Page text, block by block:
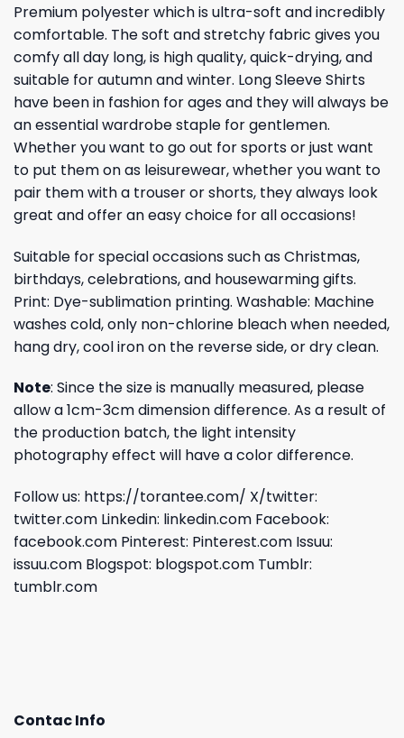
Premium polyester which is ultra-soft and incredibly
comfortable. The soft and stretchy fabric gives you
comfy all day long, is high quality, quick-drying, and
suitable for autumn and winter. Long Sleeve Shirts
have been in fashion for ages and they will always be
an essential wardrobe staple for gentlemen.
Whether you want to go out for sports or just want
to put them on as leisurewear, whether you want to
pair them with a trouser or shorts, they always look
great and offer an easy choice for all occasions!
Suitable for special occasions such as Christmas,
birthdays, celebrations, and housewarming gifts.
Print: Dye-sublimation printing. Washable: Machine
washes cold, only non-chlorine bleach when needed,
hang dry, cool iron on the reverse side, or dry clean.
Note: Since the size is manually measured, please
allow a 1cm-3cm dimension difference. As a result of
the production batch, the light intensity
photography effect will have a color difference.
Follow us: https://torantee.com/ X/twitter:
twitter.com Linkedin: linkedin.com Facebook:
facebook.com Pinterest: Pinterest.com Issuu:
issuu.com Blogspot: blogspot.com Tumblr:
tumblr.com
Contac Info